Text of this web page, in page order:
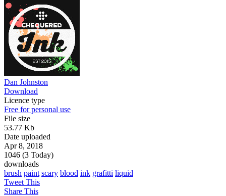
Dan Johnston
Download
Licence type
Free for personal use
File size
53.77 Kb
Date uploaded
Apr 8, 2018
1046 (3 Today)
downloads
brush paint scary blood ink grafitti liquid
Tweet This
Share This